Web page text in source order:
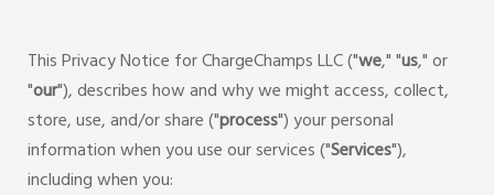
This Privacy Notice for ChargeChamps LLC ("we," "us," or
"our"), describes how and why we might access, collect,
store, use, and/or share ("process") your personal
information when you use our services ("Services"),
including when you: